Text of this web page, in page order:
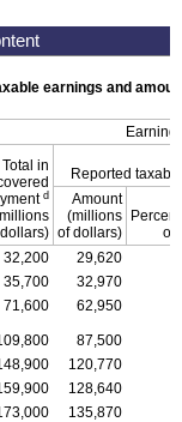
earnings and
Total in
d
Reported
Amount
(millions
of dollars)
of
32,200 29,620
35,700 32,970
71,600 62,950
87,500
120,770
128,640
135,870